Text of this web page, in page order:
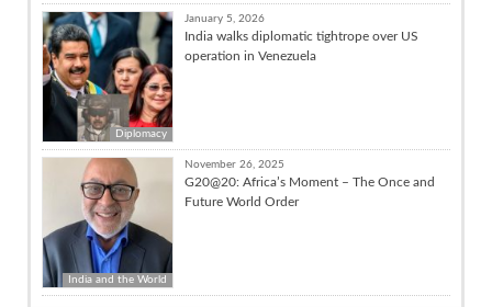
Diplomacy
January 5, 2026
India walks diplomatic tightrope over US
operation in Venezuela
India and the World
November 26, 2025
G20@20: Africa’s Moment – The Once and
Future World Order